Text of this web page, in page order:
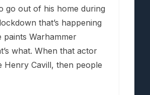
go out of his home during
that’s happening
paints Warhammer
what. When that actor
Henry Cavill, then people